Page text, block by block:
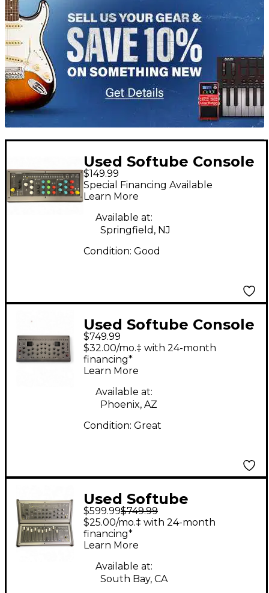
Used Softube Console
1 Control Surface
$149.99
Special Financing Available
Learn More
Available at:
Springfield, NJ
Condition: Good
Used Softube Console
1 Channel MKIII
Control Surface
$749.99
$32.00/mo.‡ with 24-month
financing*
Learn More
Available at:
Phoenix, AZ
Condition: Great
Used Softube
CONSOLE 1+ FADER
CONTROL SURFACE
$599.99$749.99
$25.00/mo.‡ with 24-month
financing*
Learn More
Available at:
South Bay, CA